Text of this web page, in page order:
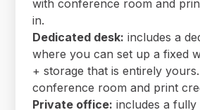
with conference room and
in.
Dedicated desk: includes a
where you can set up a fixed
+ storage that is entirely
conference room and print
Private office: includes a fully